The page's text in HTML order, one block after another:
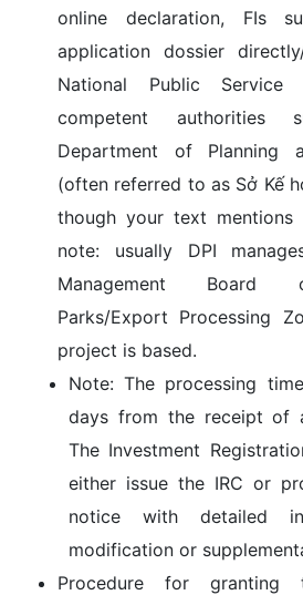
online declaration, FIs
application dossier
National Public
competent
Department of Planning
(often referred to as Sở Kế
though your text mentions
note: usually DPI
Management Board
Parks/Export Processing
project is based.
Note: The processing
days from the receipt of
The Investment
either issue the IRC or
notice with detailed
modification or
Procedure for granting